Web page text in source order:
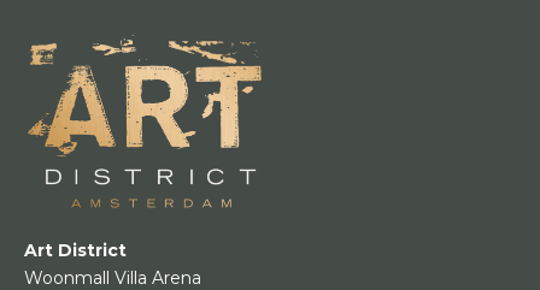
Art District
Woonmall Villa Arena